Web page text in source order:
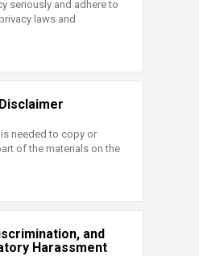
seriously and adhere to
laws and
needed to copy or
of the materials on the
and
Harassment